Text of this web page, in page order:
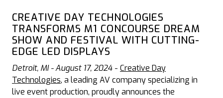
CREATIVE DAY TECHNOLOGIES
TRANSFORMS M1 CONCOURSE DREAM
SHOW AND FESTIVAL WITH CUTTING-
EDGE LED DISPLAYS
Detroit, MI - August 17, 2024 - Creative Day
Technologies, a leading AV company specializing in
live event production, proudly announces the